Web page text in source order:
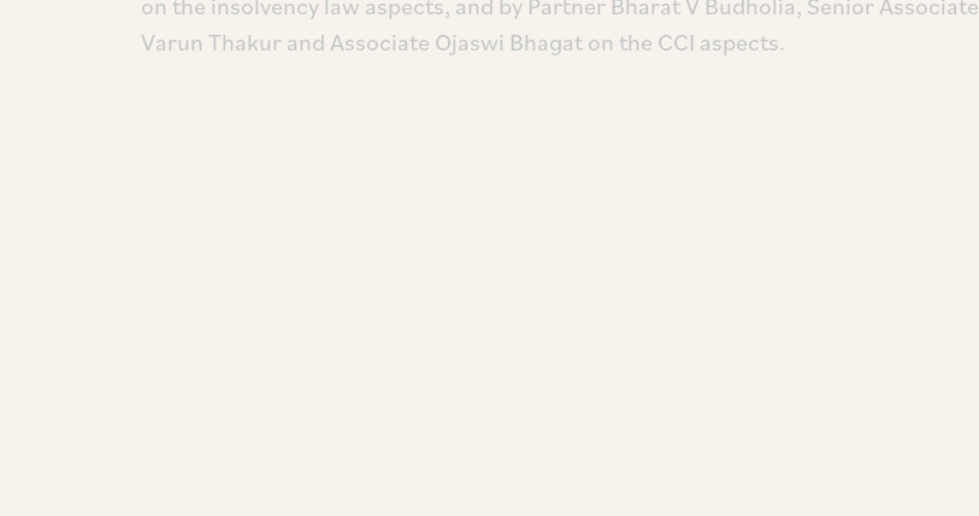
Varun Thakur and Associate Ojaswi Bhagat on the CCI aspects.